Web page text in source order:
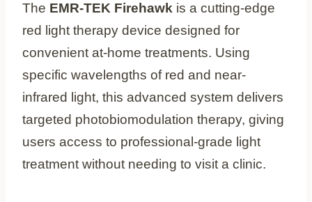
The EMR-TEK Firehawk is a cutting-edge
red light therapy device designed for
convenient at-home treatments. Using
specific wavelengths of red and near-
infrared light, this advanced system delivers
targeted photobiomodulation therapy, giving
users access to professional-grade light
treatment without needing to visit a clinic.